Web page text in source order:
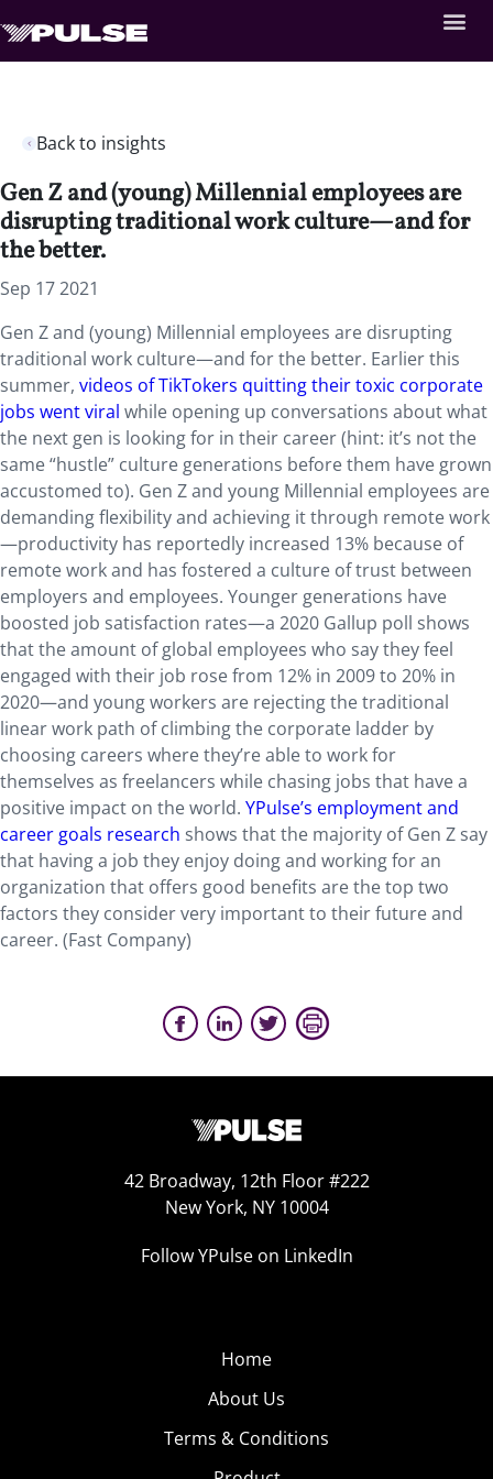
Back to insights
Gen Z and (young) Millennial employees are
disrupting traditional work culture—and for
the better.
Sep 17 2021
Gen Z and (young) Millennial employees are disrupting
traditional work culture—and for the better. Earlier this
summer, videos of TikTokers quitting their toxic corporate
jobs went viral while opening up conversations about what
the next gen is looking for in their career (hint: it’s not the
same “hustle” culture generations before them have grown
accustomed to). Gen Z and young Millennial employees are
demanding flexibility and achieving it through remote work
—productivity has reportedly increased 13% because of
remote work and has fostered a culture of trust between
employers and employees. Younger generations have
boosted job satisfaction rates—a 2020 Gallup poll shows
that the amount of global employees who say they feel
engaged with their job rose from 12% in 2009 to 20% in
2020—and young workers are rejecting the traditional
linear work path of climbing the corporate ladder by
choosing careers where they’re able to work for
themselves as freelancers while chasing jobs that have a
positive impact on the world. YPulse’s employment and
career goals research shows that the majority of Gen Z say
that having a job they enjoy doing and working for an
organization that offers good benefits are the top two
factors they consider very important to their future and
career. (Fast Company)
42 Broadway, 12th Floor #222
New York, NY 10004
Follow YPulse on LinkedIn
Home
About Us
Terms & Conditions